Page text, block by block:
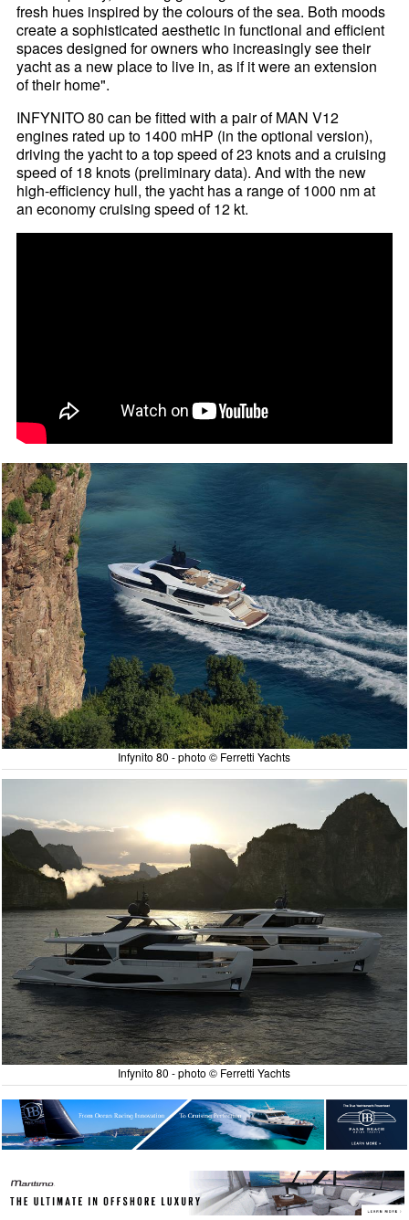
fresh hues inspired by the colours of the sea. Both moods
create a sophisticated aesthetic in functional and efficient
spaces designed for owners who increasingly see their
yacht as a new place to live in, as if it were an extension
of their home".
INFYNITO 80 can be fitted with a pair of MAN V12
engines rated up to 1400 mHP (in the optional version),
driving the yacht to a top speed of 23 knots and a cruising
speed of 18 knots (preliminary data). And with the new
high-efficiency hull, the yacht has a range of 1000 nm at
an economy cruising speed of 12 kt.
Infynito 80 - photo © Ferretti Yachts
Infynito 80 - photo © Ferretti Yachts